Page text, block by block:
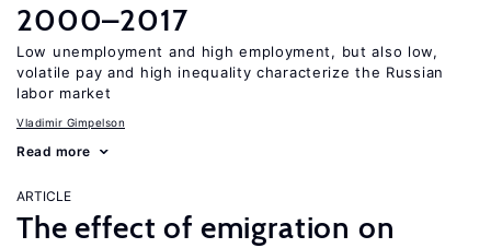
2000–2017
Low unemployment and high employment, but also low,
volatile pay and high inequality characterize the Russian
labor market
Vladimir Gimpelson
Read more
ARTICLE
The effect of emigration on